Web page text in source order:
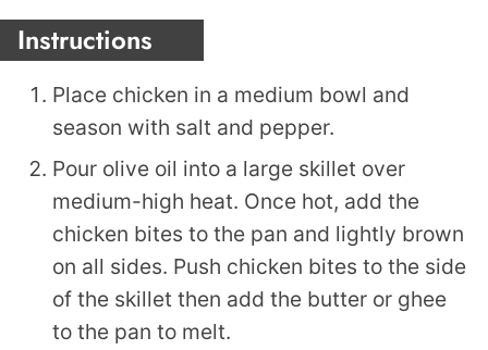
Instructions
Place chicken in a medium bowl and
season with salt and pepper.
Pour olive oil into a large skillet over
medium-high heat. Once hot, add the
chicken bites to the pan and lightly brown
on all sides. Push chicken bites to the side
of the skillet then add the butter or ghee
to the pan to melt.